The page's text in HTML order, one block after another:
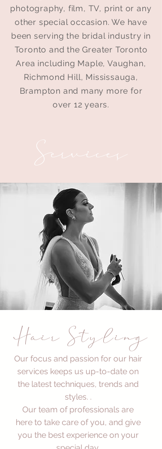
photography, film, TV, print or any
other special occasion.We have
been serving the bridal industry in
Toronto and the Greater Toronto
Area including Maple, Vaughan,
Richmond Hill, Mississauga,
Brampton and many more for
over 12 years.
Services
Hair Styling
Our focus and passion for our hair
services keeps us up-to-date on
the latest techniques, trends and
styles. .
Our team of professionals are
here to take care of you, and give
you the best experience on your